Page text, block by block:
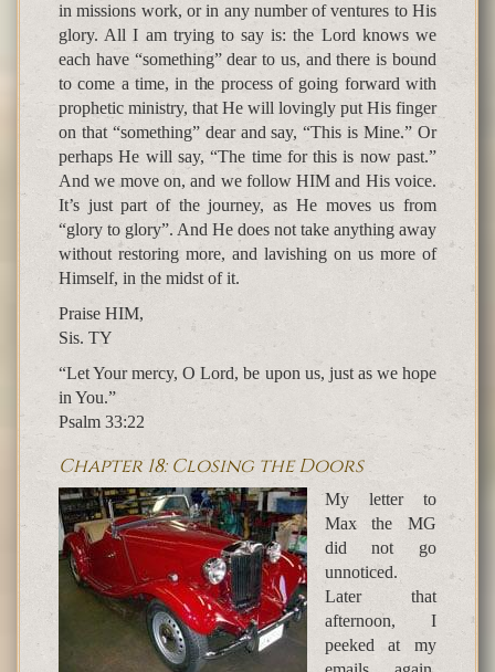
in missions work, or in any number of ventures to His
glory. All I am trying to say is: the Lord knows we
each have “something” dear to us, and there is bound
to come a time, in the process of going forward with
prophetic ministry, that He will lovingly put His finger
on that “something” dear and say, “This is Mine.” Or
perhaps He will say, “The time for this is now past.”
And we move on, and we follow HIM and His voice.
It’s just part of the journey, as He moves us from
“glory to glory”. And He does not take anything away
without restoring more, and lavishing on us more of
Himself, in the midst of it.
Praise HIM,
Sis. TY
“Let Your mercy, O Lord, be upon us, just as we hope
in You.”
Psalm 33:22
Chapter 18: Closing the Doors
My letter to
Max the MG
did not go
unnoticed.
Later that
afternoon, I
peeked at my